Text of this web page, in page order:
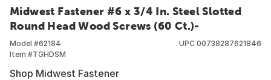
Midwest Fastener #6 x 3/4 In. Steel Slotted
Round Head Wood Screws (60 Ct.)-
Model #62184
Item #TGHDSM
UPC 00738287621846
Shop Midwest Fastener